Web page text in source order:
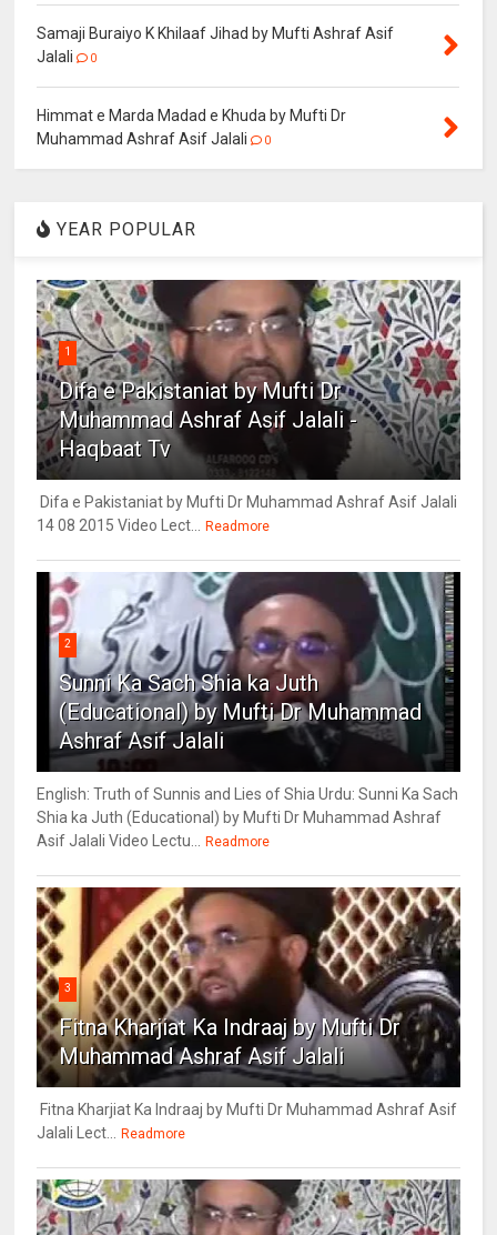
Samaji Buraiyo K Khilaaf Jihad by Mufti Ashraf Asif
Jalali
0
Himmat e Marda Madad e Khuda by Mufti Dr
Muhammad Ashraf Asif Jalali
0
YEAR POPULAR
1
Difa e Pakistaniat by Mufti Dr
Muhammad Ashraf Asif Jalali -
Haqbaat Tv
Difa e Pakistaniat by Mufti Dr Muhammad Ashraf Asif Jalali
14 08 2015 Video Lect... Readmore
2
Sunni Ka Sach Shia ka Juth
(Educational) by Mufti Dr Muhammad
Ashraf Asif Jalali
English: Truth of Sunnis and Lies of Shia Urdu: Sunni Ka Sach
Shia ka Juth (Educational) by Mufti Dr Muhammad Ashraf
Asif Jalali Video Lectu... Readmore
3
Fitna Kharjiat Ka Indraaj by Mufti Dr
Muhammad Ashraf Asif Jalali
Fitna Kharjiat Ka Indraaj by Mufti Dr Muhammad Ashraf Asif
Jalali Lect... Readmore